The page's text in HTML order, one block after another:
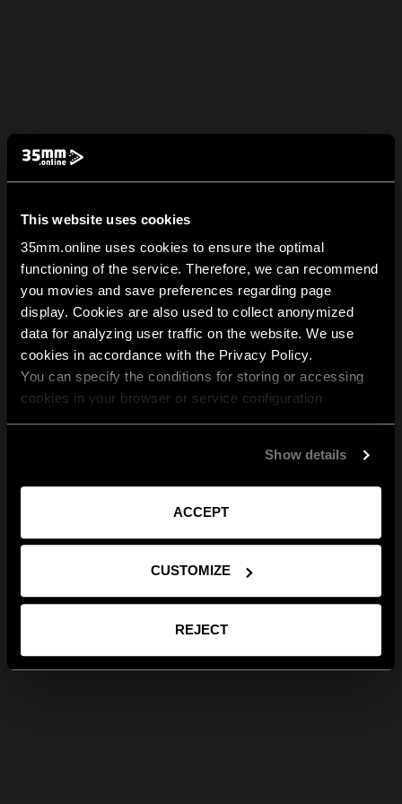
This website uses cookies
35mm.online uses cookies to ensure the optimal
functioning of the service. Therefore, we can recommend
you movies and save preferences regarding page
display. Cookies are also used to collect anonymized
data for analyzing user traffic on the website. We use
cookies in accordance with the Privacy Policy.
You can specify the conditions for storing or accessing
cookies in your browser or service configuration
Show details
ACCEPT
CUSTOMIZE
REJECT